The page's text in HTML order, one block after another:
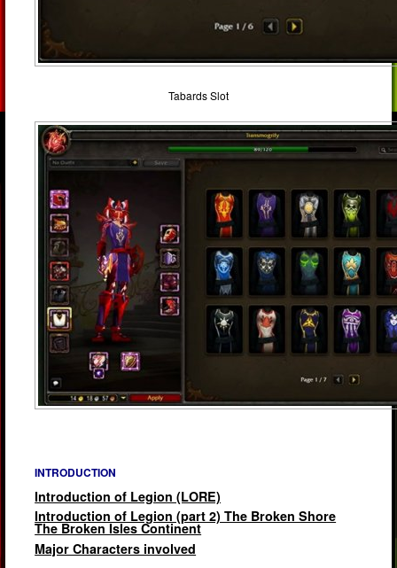
Tabards Slot
INTRODUCTION
Introduction of Legion (LORE)
Introduction of Legion (part 2) The Broken Shore
The Broken Isles Continent
Major Characters involved